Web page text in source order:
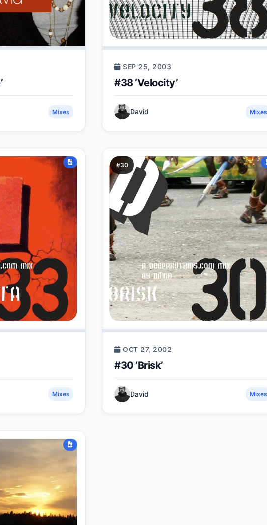
Mixes
SEP 25, 2003
#38 ‘Velocity’
David Mixes
Mixes
#30
OCT 27, 2002
#30 ‘Brisk’
David Mixes